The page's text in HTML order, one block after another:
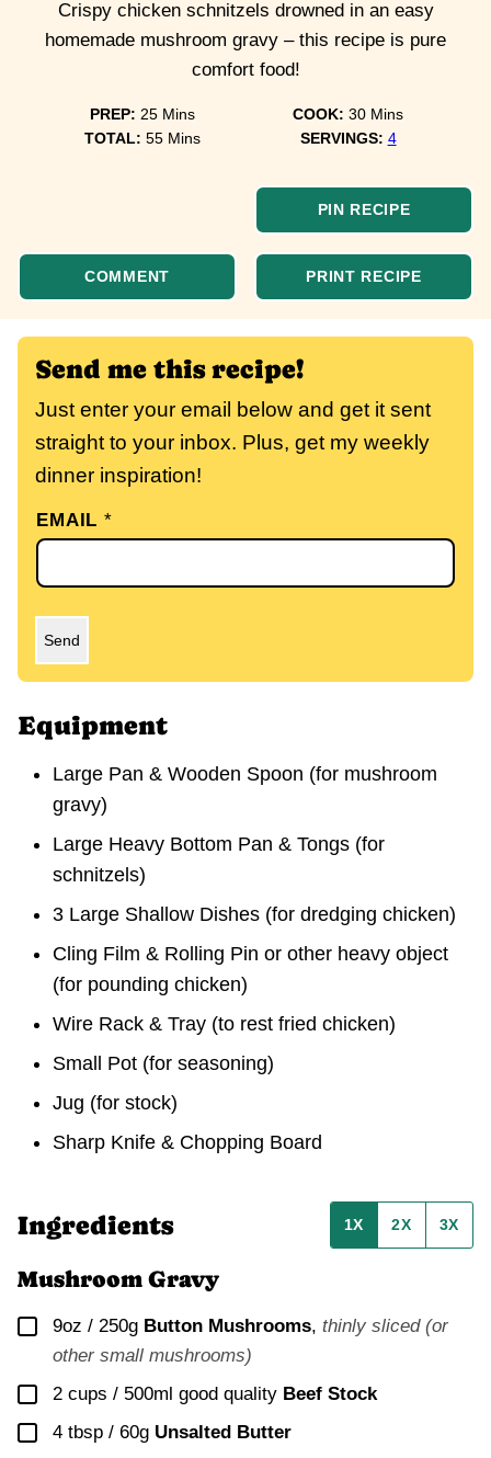
Crispy chicken schnitzels drowned in an easy
homemade mushroom gravy – this recipe is pure
comfort food!
PREP:25minutes
Mins COOK:30minutes
Mins
TOTAL:55minutes
Mins SERVINGS: 4
PIN RECIPE
COMMENT PRINT RECIPE
Send me this recipe!
Just enter your email below and get it sent
straight to your inbox. Plus, get my weekly
dinner inspiration!
EMAIL*
Send
Equipment
Large Pan & Wooden Spoon (for mushroom
gravy)
Large Heavy Bottom Pan & Tongs (for
schnitzels)
3 Large Shallow Dishes (for dredging chicken)
Cling Film & Rolling Pin or other heavy object
(for pounding chicken)
Wire Rack & Tray (to rest fried chicken)
Small Pot (for seasoning)
Jug (for stock)
Sharp Knife & Chopping Board
Ingredients 1X 2X 3X
Mushroom Gravy
▢
9oz / 250g Button Mushrooms, thinly sliced (or
other small mushrooms)
▢
2 cups / 500ml good quality Beef Stock
▢
4 tbsp / 60g Unsalted Butter